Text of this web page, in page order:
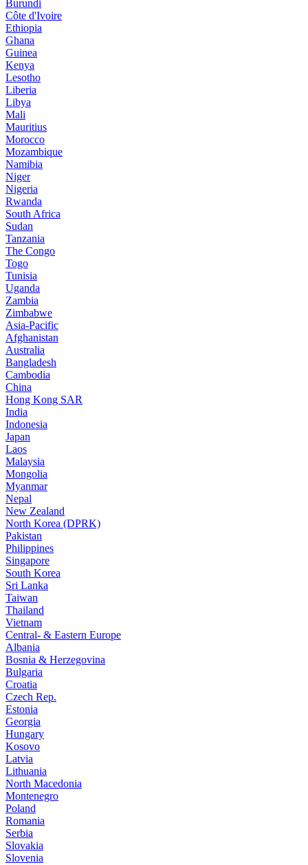
Burundi
Côte d'Ivoire
Ethiopia
Ghana
Guinea
Kenya
Lesotho
Liberia
Libya
Mali
Mauritius
Morocco
Mozambique
Namibia
Niger
Nigeria
Rwanda
South Africa
Sudan
Tanzania
The Congo
Togo
Tunisia
Uganda
Zambia
Zimbabwe
Asia-Pacific
Afghanistan
Australia
Bangladesh
Cambodia
China
Hong Kong SAR
India
Indonesia
Japan
Laos
Malaysia
Mongolia
Myanmar
Nepal
New Zealand
North Korea (DPRK)
Pakistan
Philippines
Singapore
South Korea
Sri Lanka
Taiwan
Thailand
Vietnam
Central- & Eastern Europe
Albania
Bosnia & Herzegovina
Bulgaria
Croatia
Czech Rep.
Estonia
Georgia
Hungary
Kosovo
Latvia
Lithuania
North Macedonia
Montenegro
Poland
Romania
Serbia
Slovakia
Slovenia